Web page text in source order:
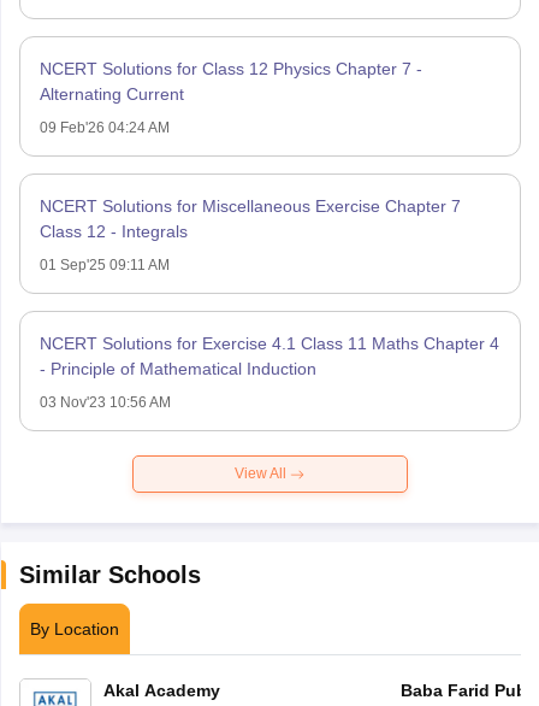
NCERT Solutions for Class 12 Physics Chapter 7 -
Alternating Current
09 Feb'26 04:24 AM
NCERT Solutions for Miscellaneous Exercise Chapter 7
Class 12 - Integrals
01 Sep'25 09:11 AM
NCERT Solutions for Exercise 4.1 Class 11 Maths Chapter 4
- Principle of Mathematical Induction
03 Nov'23 10:56 AM
View All
Similar Schools
By Location
Akal Academy Baba Farid